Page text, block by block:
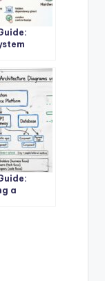
Software
a